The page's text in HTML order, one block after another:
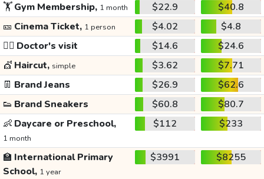
🏋️Gym Membership, 1 month $22.9
$40.8
🎫 Cinema Ticket, 1 person $4.02
$4.8
👩‍⚕️ Doctor's visit $14.6
$24.6
💇 Haircut, simple $3.62
$7.71
👖 Brand Jeans $26.9
$62.6
👟 Brand Sneakers $60.8
$80.7
👶 Daycare or Preschool,
1 month
$112 $233
🏫 International Primary
School, 1 year
$3991 $8255